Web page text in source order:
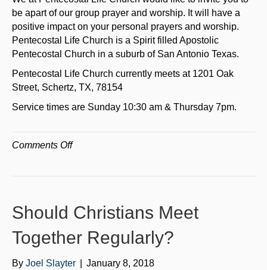
be apart of our group prayer and worship. It will have a
positive impact on your personal prayers and worship.
Pentecostal Life Church is a Spirit filled Apostolic
Pentecostal Church in a suburb of San Antonio Texas.
Pentecostal Life Church currently meets at 1201 Oak
Street, Schertz, TX, 78154
Service times are Sunday 10:30 am & Thursday 7pm.
Comments Offon
and
Prayer
Should Christians Meet
Together Regularly?
By Joel Slayter January 8, 2018